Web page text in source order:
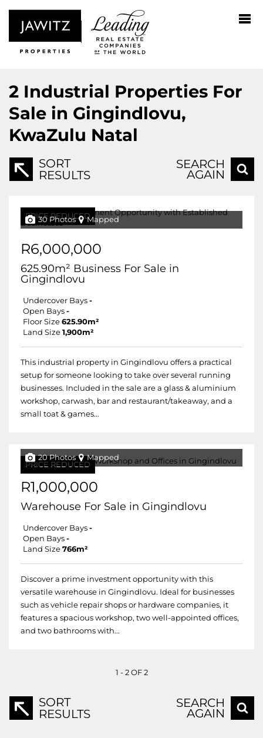
2 Industrial Properties For
Sale in Gingindlovu,
KwaZulu Natal
SORT
RESULTS
SEARCH
AGAIN
PRICE REDUCED
30 Photos Mapped
R6,000,000
625.90m² Business For Sale in
Gingindlovu
Undercover Bays -
Open Bays -
Floor Size 625.90m²
Land Size 1,900m²
This industrial property in Gingindlovu offers a practical
setup for someone looking to take over several running
businesses. Included in the sale are a glass & aluminium
workshop, carwash, bar and restaurant/takeaway, and a
small toat & games...
PRICE REDUCED
20 Photos Mapped
R1,000,000
Warehouse For Sale in Gingindlovu
Undercover Bays -
Open Bays -
Land Size 766m²
Discover a prime investment opportunity with this
versatile warehouse in Gingindlovu. Ideal for businesses
such as vehicle repair shops or hardware companies, it
features a spacious workshop, two well-appointed offices,
and two bathrooms with...
1 - 2 OF 2
SORT
RESULTS
SEARCH
AGAIN